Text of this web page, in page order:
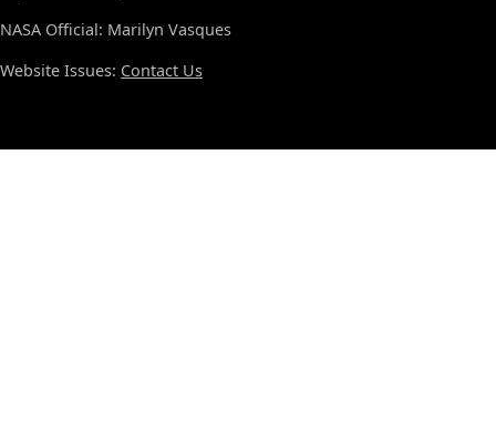
NASA Official: Marilyn Vasques
Website Issues: Contact Us